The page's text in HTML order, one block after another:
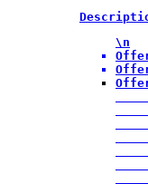
\n